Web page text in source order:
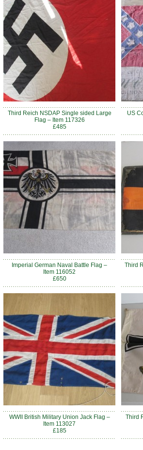
Third Reich NSDAP Single sided Large
Flag – Item 117326
£485
US
Imperial German Naval Battle Flag –
Item 116052
£650
Third
WWII British Military Union Jack Flag –
Item 113027
£185
Third